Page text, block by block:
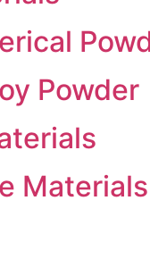
Powder
Materials